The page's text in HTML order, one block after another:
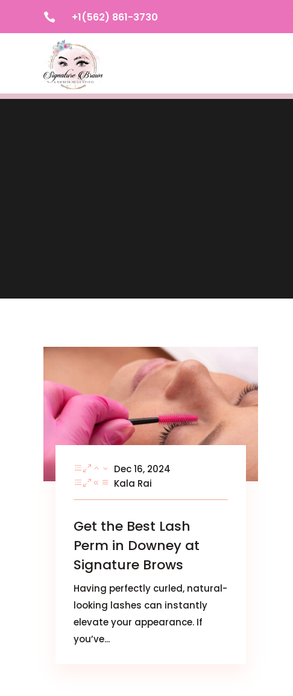
 +1(562) 861-3730
Dec 16, 2024
Kala Rai
Get the Best Lash
Perm in Downey at
Signature Brows
Having perfectly curled, natural-
looking lashes can instantly
elevate your appearance. If
you’ve...